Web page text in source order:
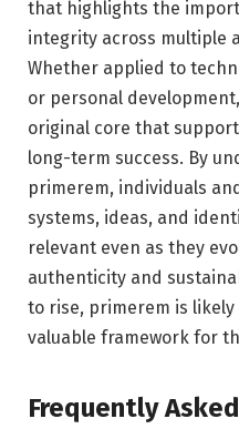
that highlights the
integrity across multiple
Whether applied to
or personal
original core that
long-term success. By
primerem, individuals
systems, ideas, and
relevant even as they
authenticity and
to rise, primerem is
valuable framework for
Frequently